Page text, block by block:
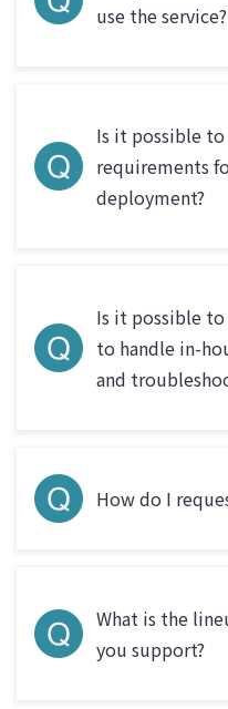
use the service?
Is it possible
requirements
deployment?
Is it possible to
to handle in-
and
How do I
What is the
you support?